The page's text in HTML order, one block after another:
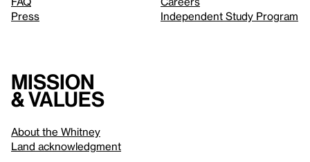
Press
Independent Study Program
Mission
& values
About the Whitney
Land acknowledgment